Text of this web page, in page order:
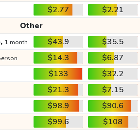
$2.77
$2.21
Other
1 month $43.9
$35.5
$14.3
$6.87
$133
$32.2
$21.3
$7.15
$98.9
$90.6
$99.6
$108